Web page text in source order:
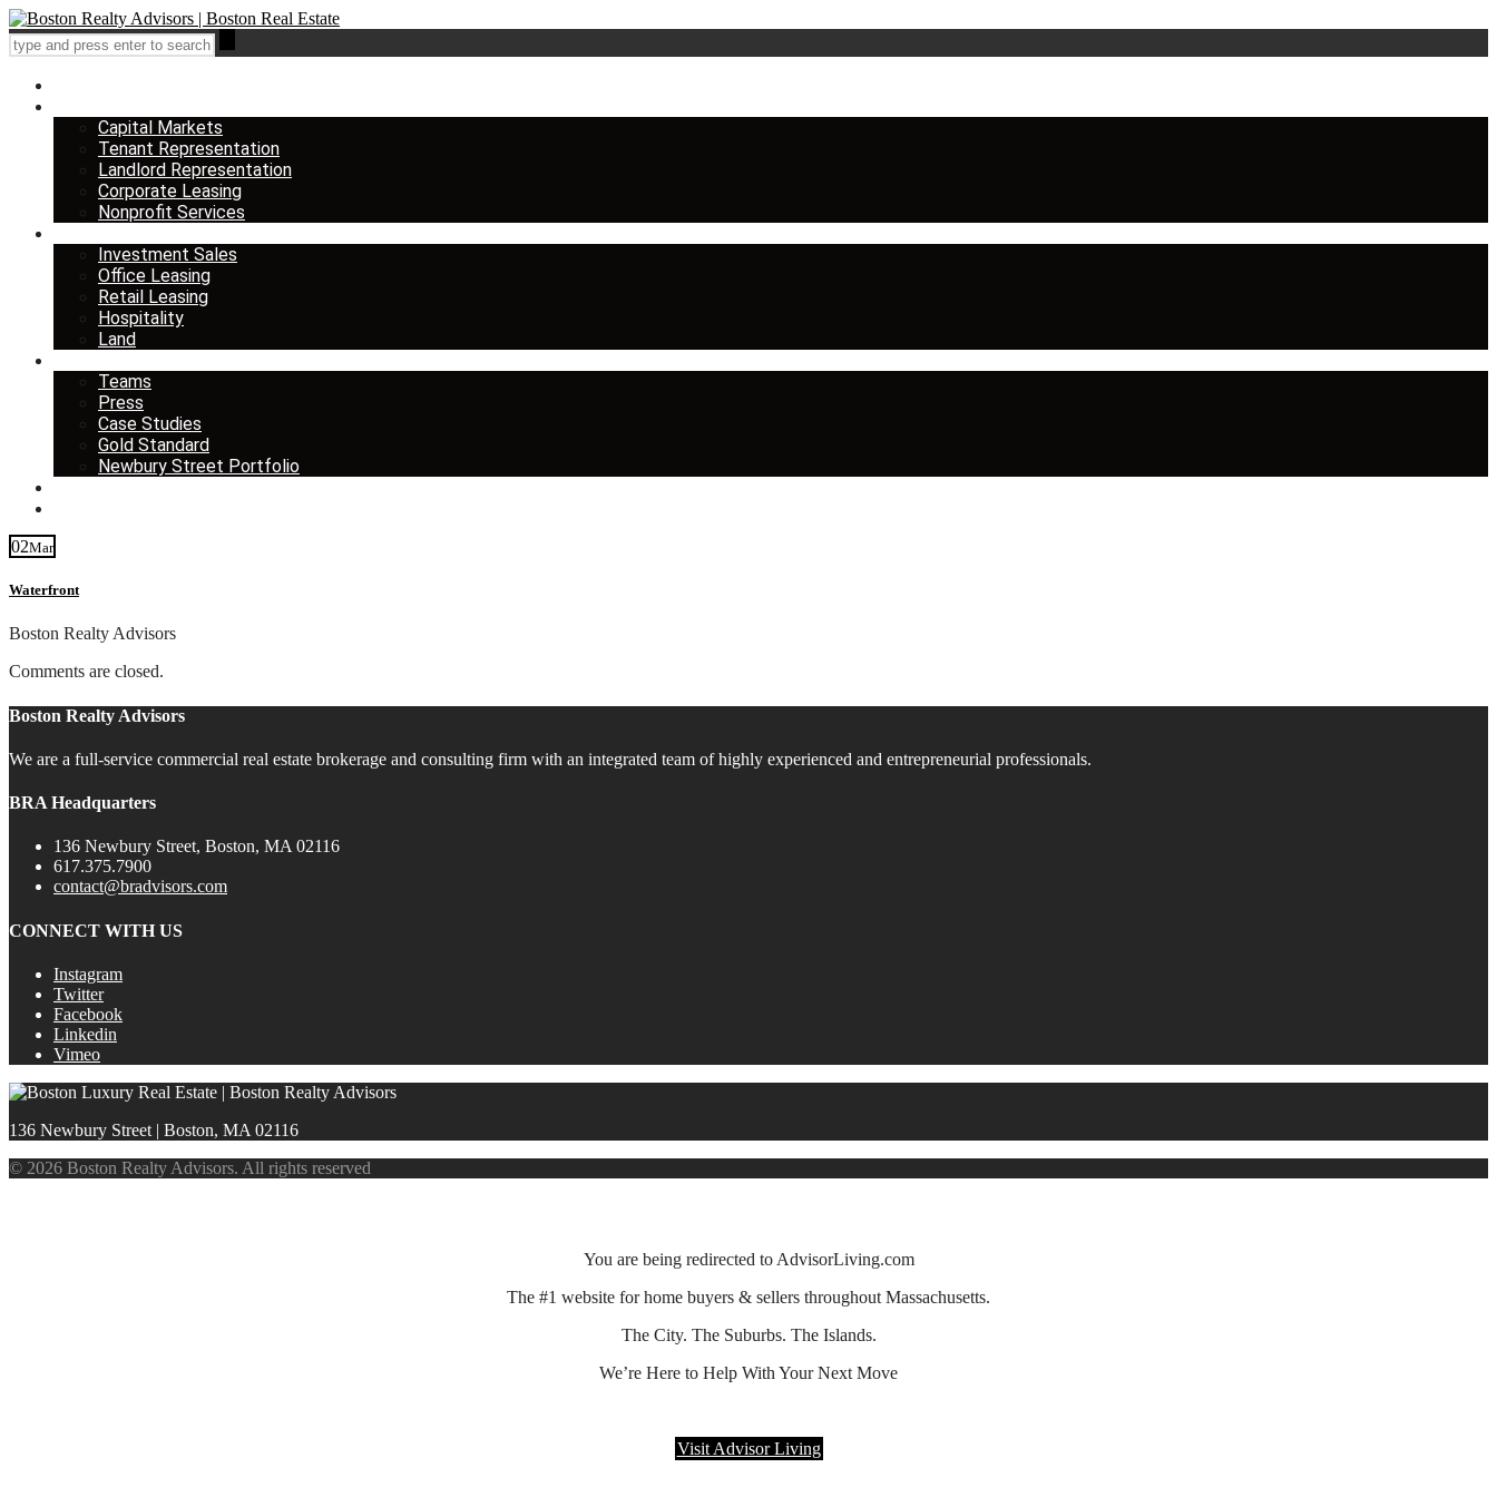
Capital Markets
Tenant Representation
Landlord Representation
Corporate Leasing
Nonprofit Services
Investment Sales
Office Leasing
Retail Leasing
Hospitality
Land
Teams
Press
Case Studies
Gold Standard
Newbury Street Portfolio
02Mar
Waterfront
Boston Realty Advisors
Comments are closed.
Boston Realty Advisors
We are a full-service commercial real estate brokerage and consulting firm with an integrated team of highly experienced and entrepreneurial professionals.
BRA Headquarters
136 Newbury Street, Boston, MA 02116
617.375.7900
contact@bradvisors.com
CONNECT WITH US
Instagram
Twitter
Facebook
Linkedin
Vimeo
136 Newbury Street | Boston, MA 02116
© 2026 Boston Realty Advisors. All rights reserved
You are being redirected to AdvisorLiving.com
The #1 website for home buyers & sellers throughout Massachusetts.
The City. The Suburbs. The Islands.
We’re Here to Help With Your Next Move
Visit Advisor Living